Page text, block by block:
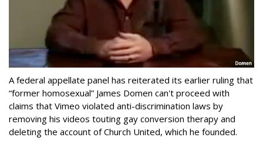
A federal appellate panel has reiterated its earlier ruling that
“former homosexual” James Domen can't proceed with
claims that Vimeo violated anti-discrimination laws by
removing his videos touting gay conversion therapy and
deleting the account of Church United, which he founded.